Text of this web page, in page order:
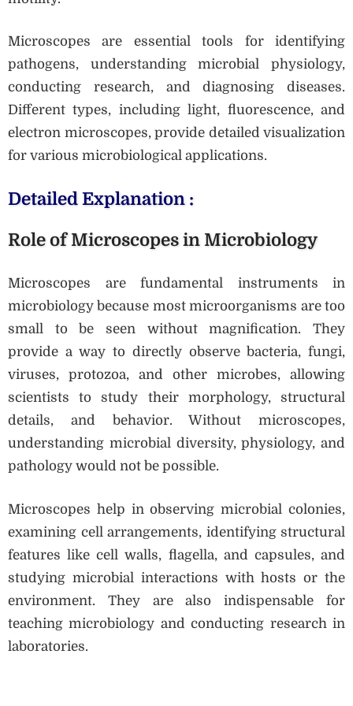
Microscopes are essential tools for identifying
pathogens, understanding microbial physiology,
conducting research, and diagnosing diseases.
Different types, including light, fluorescence, and
electron microscopes, provide detailed visualization
for various microbiological applications.
Detailed Explanation :
Role of Microscopes in Microbiology
Microscopes are fundamental instruments in
microbiology because most microorganisms are too
small to be seen without magnification. They
provide a way to directly observe bacteria, fungi,
viruses, protozoa, and other microbes, allowing
scientists to study their morphology, structural
details, and behavior. Without microscopes,
understanding microbial diversity, physiology, and
pathology would not be possible.
Microscopes help in observing microbial colonies,
examining cell arrangements, identifying structural
features like cell walls, flagella, and capsules, and
studying microbial interactions with hosts or the
environment. They are also indispensable for
teaching microbiology and conducting research in
laboratories.